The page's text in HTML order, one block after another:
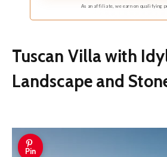
As an affiliate, we earn on qualifying
Tuscan Villa with
Landscape and
Pin